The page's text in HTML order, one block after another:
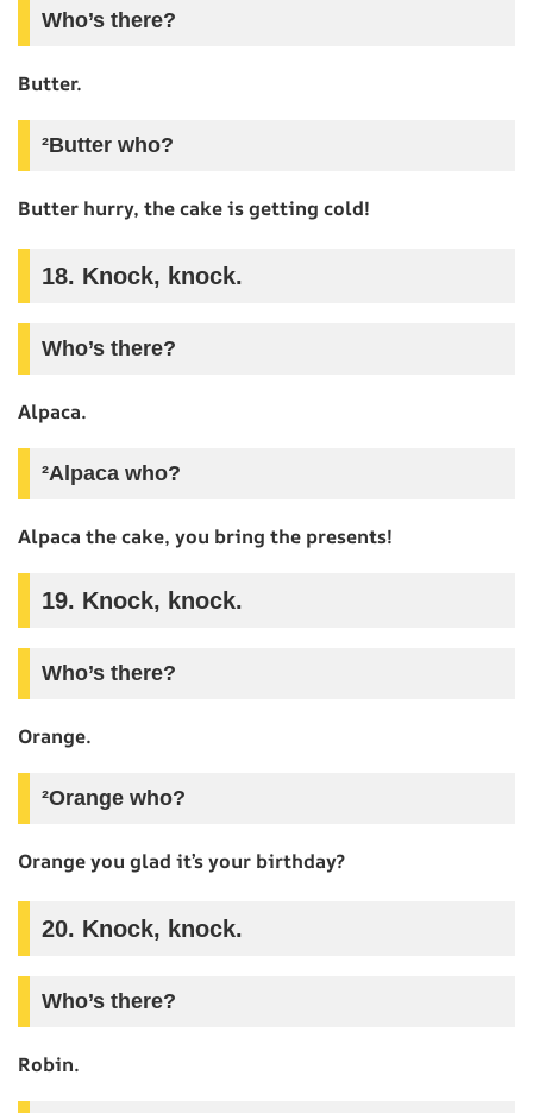
Who’s there?
Butter.
²Butter who?
Butter hurry, the cake is getting cold!
18. Knock, knock.
Who’s there?
Alpaca.
²Alpaca who?
Alpaca the cake, you bring the presents!
19. Knock, knock.
Who’s there?
Orange.
²Orange who?
Orange you glad it’s your birthday?
20. Knock, knock.
Who’s there?
Robin.